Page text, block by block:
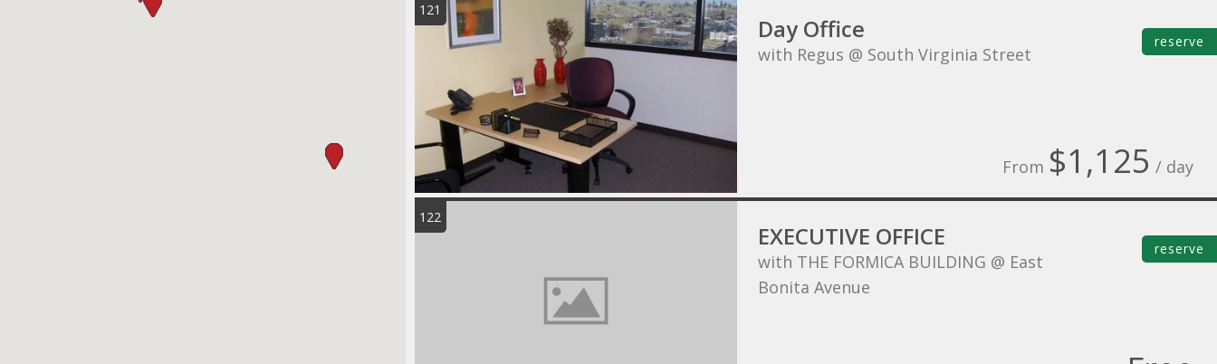
121
Day Office
with Regus @ South Virginia Street
From $1,125 / day
reserve
122
EXECUTIVE OFFICE
with THE FORMICA BUILDING @ East
Bonita Avenue
reserve